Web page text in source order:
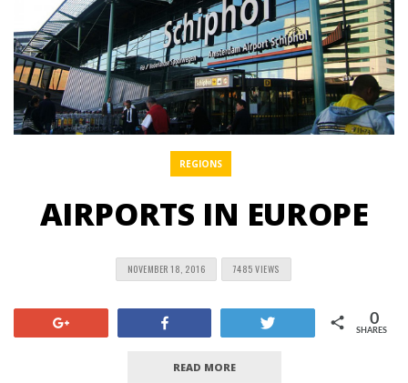
REGIONS
AIRPORTS IN EUROPE
NOVEMBER 18, 2016 7485 VIEWS
SHARES
0
READ MORE